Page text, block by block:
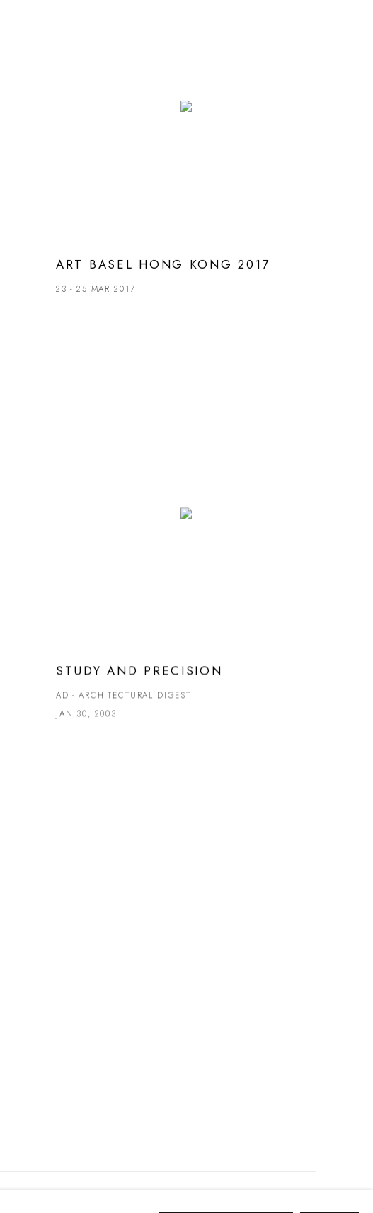
ART BASEL HONG KONG 2017
23 - 25 MAR 2017
STUDY AND PRECISION
AD - ARCHITECTURAL DIGEST
JAN 30, 2003